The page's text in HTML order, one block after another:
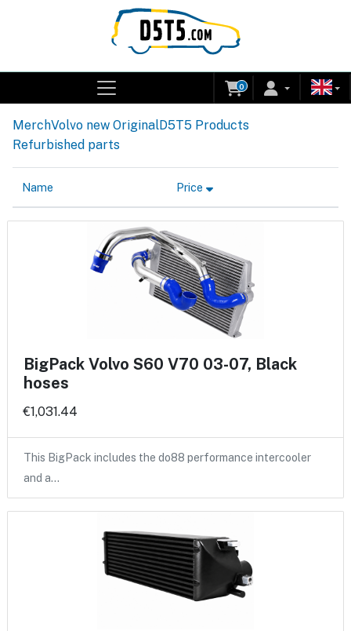
0
MerchVolvo new OriginalD5T5 Products
Refurbished parts
Name Price
BigPack Volvo S60 V70 03-07, Black
hoses
€1,031.44
This BigPack includes the do88 performance intercooler
and a…